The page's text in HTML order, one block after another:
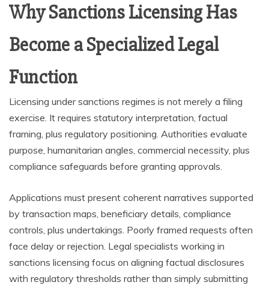
Why Sanctions Licensing Has
Become a Specialized Legal
Function
Licensing under sanctions regimes is not merely a filing
exercise. It requires statutory interpretation, factual
framing, plus regulatory positioning. Authorities evaluate
purpose, humanitarian angles, commercial necessity, plus
compliance safeguards before granting approvals.
Applications must present coherent narratives supported
by transaction maps, beneficiary details, compliance
controls, plus undertakings. Poorly framed requests often
face delay or rejection. Legal specialists working in
sanctions licensing focus on aligning factual disclosures
with regulatory thresholds rather than simply submitting